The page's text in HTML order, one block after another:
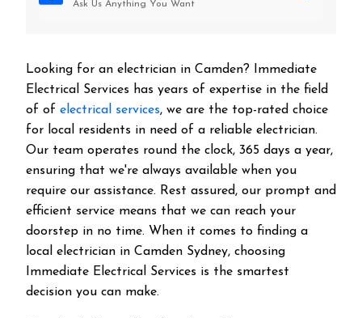
Ask Us Anything You Want
Looking for an electrician in Camden? Immediate
Electrical Services has years of expertise in the field
of of electrical services, we are the top-rated choice
for local residents in need of a reliable electrician.
Our team operates round the clock, 365 days a year,
ensuring that we're always available when you
require our assistance. Rest assured, our prompt and
efficient service means that we can reach your
doorstep in no time. When it comes to finding a
local electrician in Camden Sydney, choosing
Immediate Electrical Services is the smartest
decision you can make.